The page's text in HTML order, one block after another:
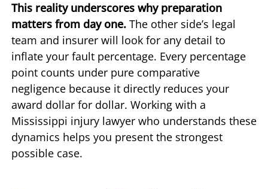
This reality underscores why preparation
matters from day one. The other side’s legal
team and insurer will look for any detail to
inflate your fault percentage. Every percentage
point counts under pure comparative
negligence because it directly reduces your
award dollar for dollar. Working with a
Mississippi injury lawyer who understands these
dynamics helps you present the strongest
possible case.